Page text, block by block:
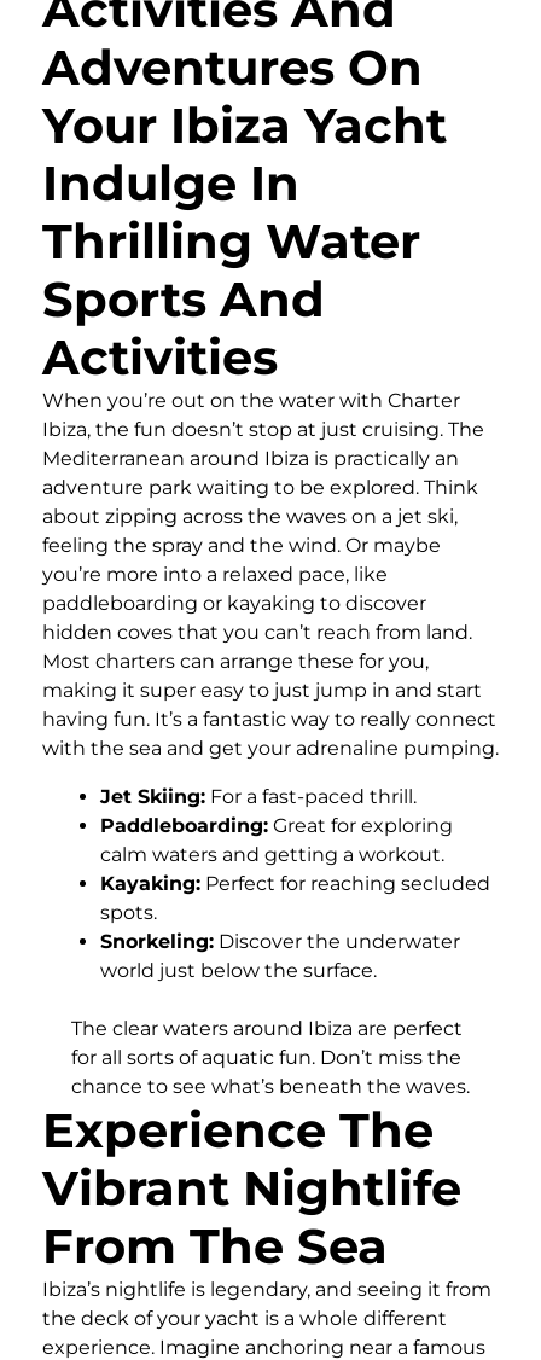
Adventures On
Your Ibiza Yacht
Indulge In
Thrilling Water
Sports And
Activities
When you’re out on the water with Charter
Ibiza, the fun doesn’t stop at just cruising. The
Mediterranean around Ibiza is practically an
adventure park waiting to be explored. Think
about zipping across the waves on a jet ski,
feeling the spray and the wind. Or maybe
you’re more into a relaxed pace, like
paddleboarding or kayaking to discover
hidden coves that you can’t reach from land.
Most charters can arrange these for you,
making it super easy to just jump in and start
having fun. It’s a fantastic way to really connect
with the sea and get your adrenaline pumping.
Jet Skiing: For a fast-paced thrill.
Paddleboarding: Great for exploring
calm waters and getting a workout.
Kayaking: Perfect for reaching secluded
spots.
Snorkeling: Discover the underwater
world just below the surface.
The clear waters around Ibiza are perfect
for all sorts of aquatic fun. Don’t miss the
chance to see what’s beneath the waves.
Experience The
Vibrant Nightlife
From The Sea
Ibiza’s nightlife is legendary, and seeing it from
the deck of your yacht is a whole different
experience. Imagine anchoring near a famous